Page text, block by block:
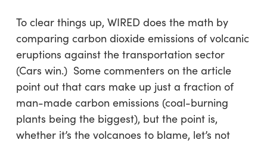
To clear things up, WIRED does the math by
comparing carbon dioxide emissions of volcanic
eruptions against the transportation sector
(Cars win.) Some commenters on the article
point out that cars make up just a fraction of
man-made carbon emissions (coal-burning
plants being the biggest), but the point is,
whether it’s the volcanoes to blame, let’s not